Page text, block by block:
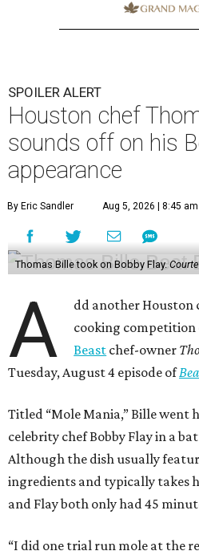
SPOILER ALERT
Houston chef
sounds off on his
appearance
By Eric Sandler Aug 5, 2026 | 8:45 am
Thomas Bille took on Bobby Flay.
A
dd another Houston
cooking
Beast chef-owner
Tuesday, August 4 episode of
Titled “Mole Mania,” Bille went
celebrity chef Bobby Flay in a
Although the dish usually
ingredients and typically takes
and Flay both only had 45
“I did one trial run mole at the